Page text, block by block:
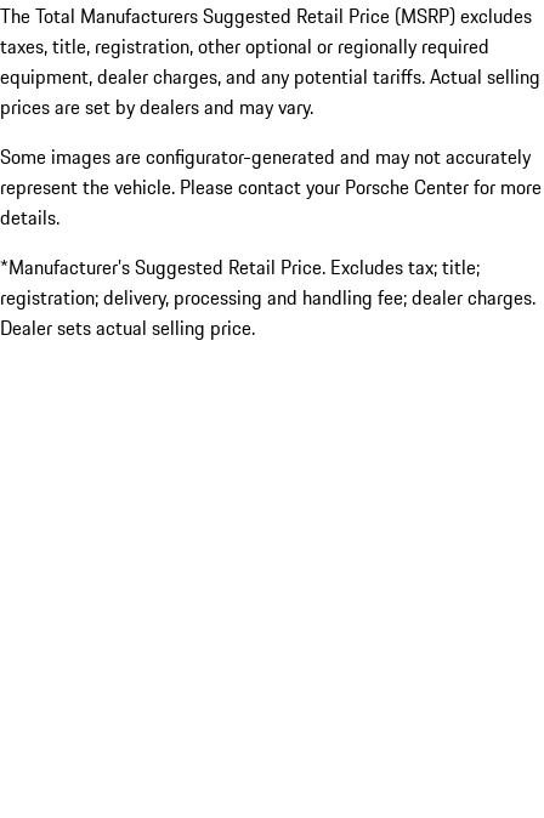
The Total Manufacturers Suggested Retail Price (MSRP) excludes
taxes, title, registration, other optional or regionally required
equipment, dealer charges, and any potential tariffs. Actual selling
prices are set by dealers and may vary.
Some images are configurator-generated and may not accurately
represent the vehicle. Please contact your Porsche Center for more
details.
*Manufacturer’s Suggested Retail Price. Excludes tax; title;
registration; delivery, processing and handling fee; dealer charges.
Dealer sets actual selling price.